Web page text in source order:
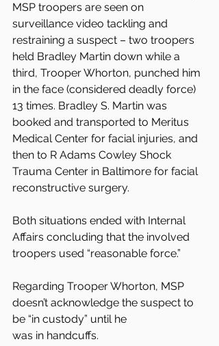
MSP troopers are seen on
surveillance video tackling and
restraining a suspect – two troopers
held Bradley Martin down while a
third, Trooper Whorton, punched him
in the face (considered deadly force)
13 times. Bradley S. Martin was
booked and transported to Meritus
Medical Center for facial injuries, and
then to R Adams Cowley Shock
Trauma Center in Baltimore for facial
reconstructive surgery.
Both situations ended with Internal
Affairs concluding that the involved
troopers used “reasonable force.”
Regarding Trooper Whorton, MSP
doesn’t acknowledge the suspect to
be “in custody” until he
was in handcuffs.